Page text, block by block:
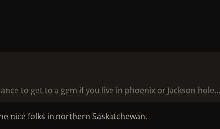
to get to a gem if you live in phoenix or Jackson hole…
nice folks in northern Saskatchewan.